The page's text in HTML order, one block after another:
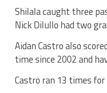
Shilala caught three
Nick Dilullo had two
Aidan Castro also
time since 2002 and
Castro ran 13 times